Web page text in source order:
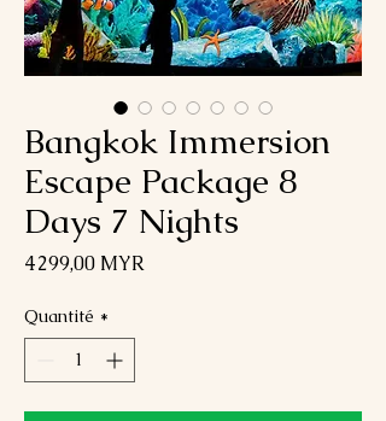
Bangkok Immersion
Escape Package 8
Days 7 Nights
4 299,00 MYR
Quantité *